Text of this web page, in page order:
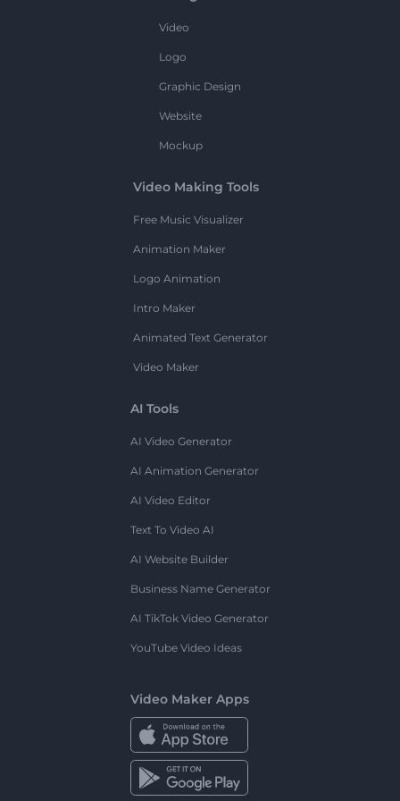
Video
Logo
Graphic Design
Website
Mockup
Video Making Tools
Free Music Visualizer
Animation Maker
Logo Animation
Intro Maker
Animated Text Generator
Video Maker
AI Tools
AI Video Generator
AI Animation Generator
AI Video Editor
Text To Video AI
AI Website Builder
Business Name Generator
AI TikTok Video Generator
YouTube Video Ideas
Video Maker Apps